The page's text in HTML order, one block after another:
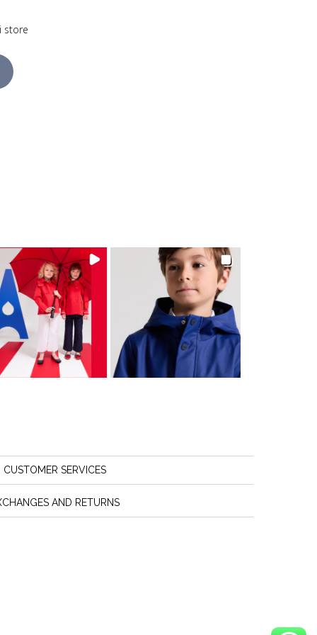
store
CUSTOMER SERVICES
AND RETURNS